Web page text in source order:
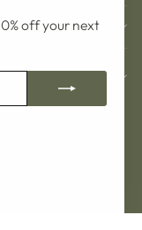
off your next
NEXT